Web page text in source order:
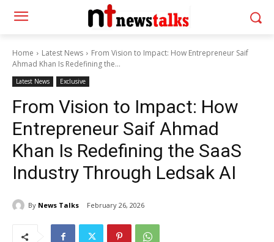
Home Latest News
From Vision to Impact: How Entrepreneur Saif
Ahmad Khan Is Redefining the...
Latest News Exclusive
From Vision to Impact: How
Entrepreneur Saif Ahmad
Khan Is Redefining the SaaS
Industry Through Ledsak AI
By News Talks February 26, 2026